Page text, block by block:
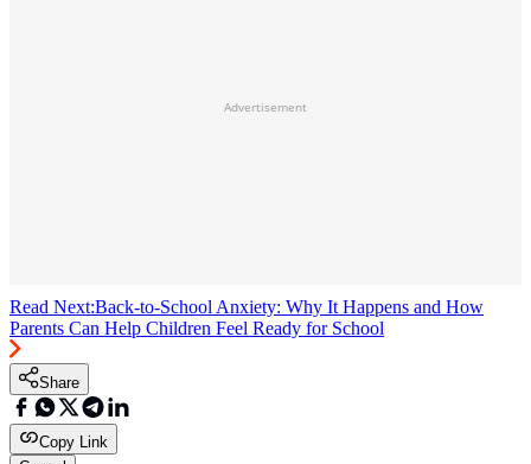
Advertisement
Read Next:Back-to-School Anxiety: Why It Happens and How
Parents Can Help Children Feel Ready for School
Share
Copy Link